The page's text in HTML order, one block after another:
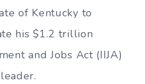
of Kentucky to
his $1.2 trillion
and Jobs Act (IIJA)